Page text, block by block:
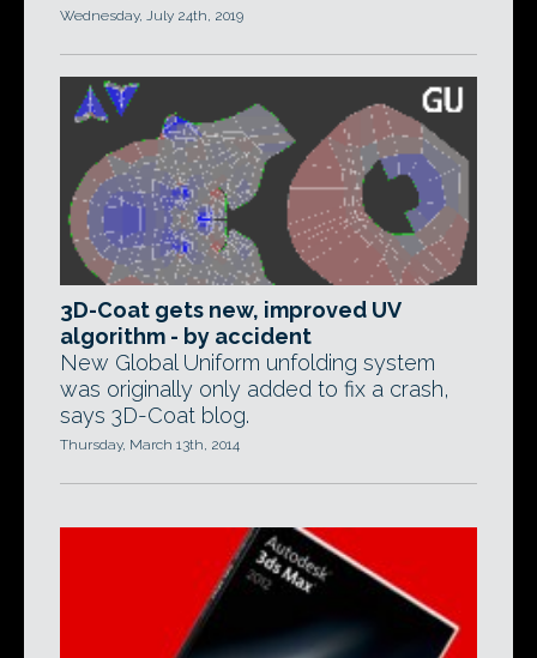
Wednesday, July 24th, 2019
3D-Coat gets new, improved UV
algorithm - by accident
New Global Uniform unfolding system
was originally only added to fix a crash,
says 3D-Coat blog.
Thursday, March 13th, 2014